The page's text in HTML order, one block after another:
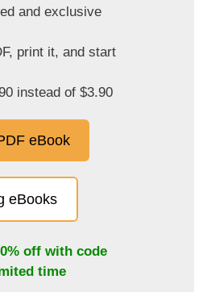
and exclusive
print it, and start
instead of $3.90
eBook
eBooks
off with code
time